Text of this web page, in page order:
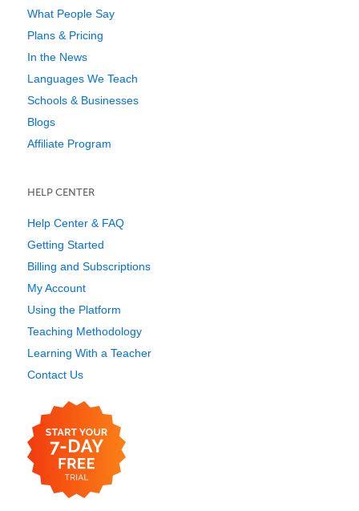
What People Say
Plans & Pricing
In the News
Languages We Teach
Schools & Businesses
Blogs
Affiliate Program
HELP CENTER
Help Center & FAQ
Getting Started
Billing and Subscriptions
My Account
Using the Platform
Teaching Methodology
Learning With a Teacher
Contact Us